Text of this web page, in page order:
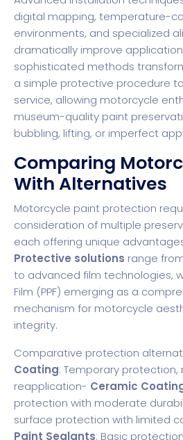
digital mapping, temperature-
environments, and specialized
dramatically improve
sophisticated methods
a simple protective procedure
service, allowing motorcycle
museum-quality paint
bubbling, lifting, or imperfect
Comparing
With Alternatives
Motorcycle paint protection
consideration of multiple
each offering unique
Protective solutions range
to advanced film technologies,
Film (PPF) emerging as a
mechanism for motorcycle
integrity.
Comparative protection
Coating: Temporary
reapplication- Ceramic
protection with moderate
surface protection with limited
Paint Sealants: Basic